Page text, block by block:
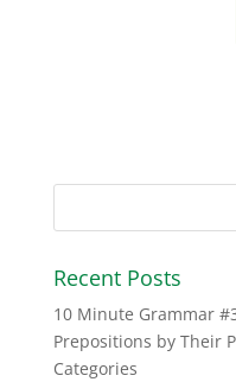
Recent Posts
10 Minute Grammar
Prepositions by Their
Categories